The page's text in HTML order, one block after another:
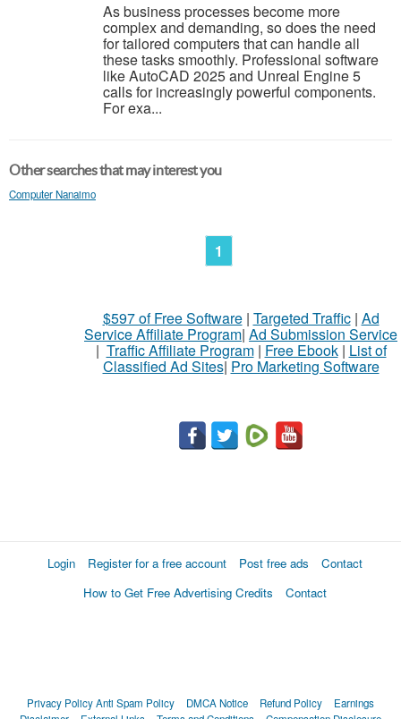
As business processes become more
complex and demanding, so does the need
for tailored computers that can handle all
these tasks smoothly. Professional software
like AutoCAD 2025 and Unreal Engine 5
calls for increasingly powerful components.
For exa...
Other searches that may interest you
Computer Nanaimo
1
$597 of Free Software| Targeted Traffic| Ad
Service Affiliate Program| Ad Submission Service
| Traffic Affiliate Program| Free Ebook| List of
Classified Ad Sites| Pro Marketing Software
Login Register for a free account Post free ads
Contact
How to Get Free Advertising Credits
Contact
Privacy PolicyAnti Spam Policy DMCA Notice Refund Policy
Earnings